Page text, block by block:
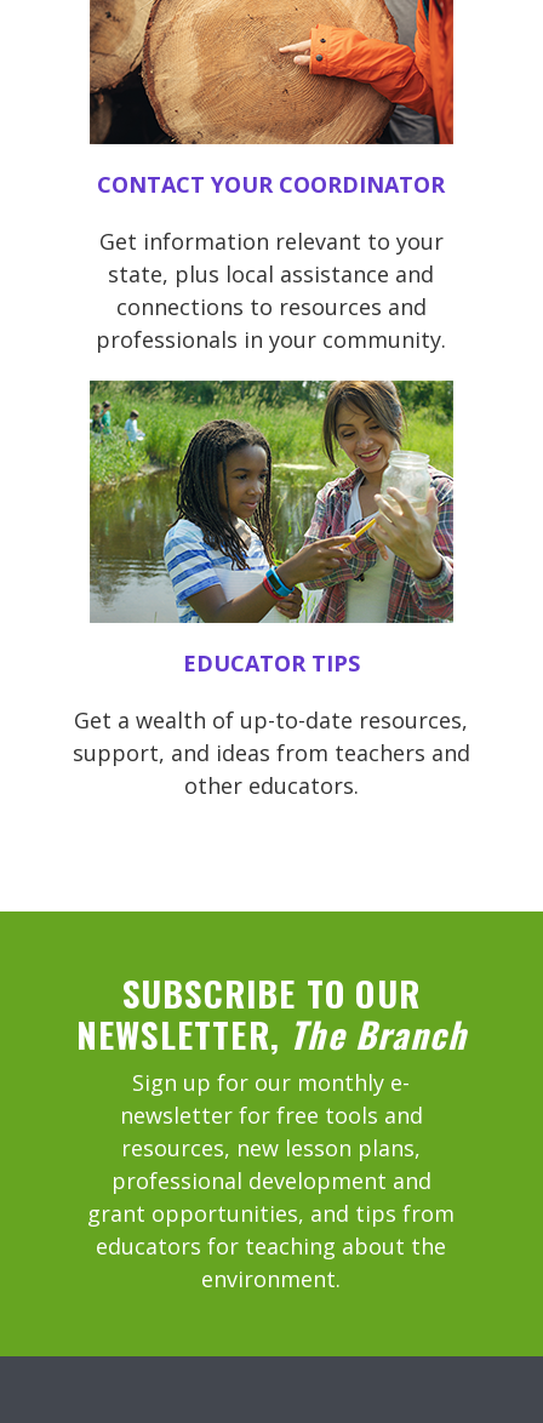
CONTACT YOUR COORDINATOR
Get information relevant to your
state, plus local assistance and
connections to resources and
professionals in your community.
EDUCATOR TIPS
Get a wealth of up-to-date resources,
support, and ideas from teachers and
other educators.
SUBSCRIBE TO OUR
NEWSLETTER, The Branch
Sign up for our monthly e-
newsletter for free tools and
resources, new lesson plans,
professional development and
grant opportunities, and tips from
educators for teaching about the
environment.